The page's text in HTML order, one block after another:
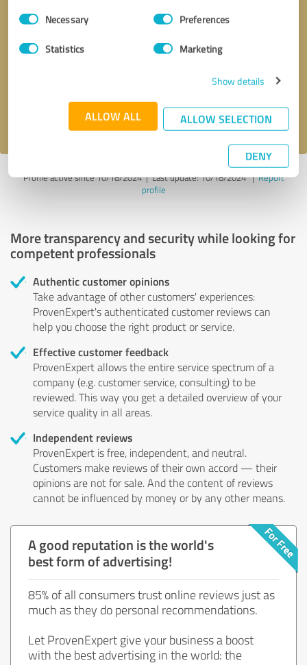
Consent
SelectionNecessary Preferences
Statistics Marketing
Show details
ALLOW ALL ALLOW SELECTION
DENY
Callback request
privacy policy .
Profile active since 10/18/2024 |Last update: 10/18/2024|Report
profile
More transparency and security while looking for
competent professionals
Authentic customer opinions
Take advantage of other customers' experiences:
ProvenExpert's authenticated customer reviews can
help you choose the right product or service.
Effective customer feedback
ProvenExpert allows the entire service spectrum of a
company (e.g. customer service, consulting) to be
reviewed. This way you get a detailed overview of your
service quality in all areas.
Independent reviews
ProvenExpert is free, independent, and neutral.
Customers make reviews of their own accord — their
opinions are not for sale. And the content of reviews
cannot be influenced by money or by any other means.
A good reputation is the world's
best form of advertising!
85% of all consumers trust online reviews just as
much as they do personal recommendations.
Let ProvenExpert give your business a boost
with the best advertising in the world: the